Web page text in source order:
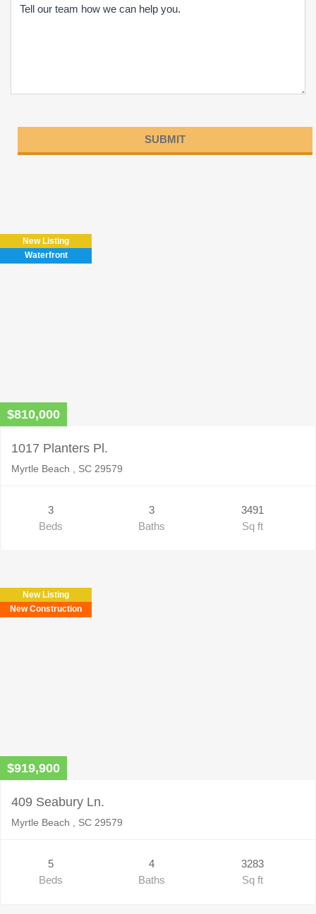
field
empty.
New Listing
Waterfront
$810,000
1017 Planters Pl.
Myrtle Beach , SC 29579
3
Beds
3
Baths
3491
Sq ft
New Listing
New Construction
$919,900
409 Seabury Ln.
Myrtle Beach , SC 29579
5
Beds
4
Baths
3283
Sq ft